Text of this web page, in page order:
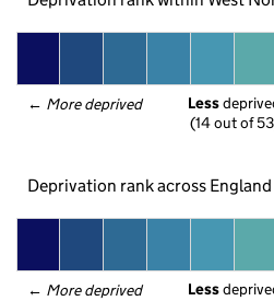
← More deprived Less
(14 out of
Deprivation rank across England
← More deprived Less